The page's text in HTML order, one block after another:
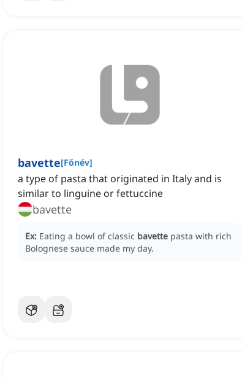
bavette[Főnév]
a type of pasta that originated in Italy and is
similar to linguine or fettuccine
bavette
Ex: Eating a bowl of classic bavette pasta with rich
Bolognese sauce made my day.